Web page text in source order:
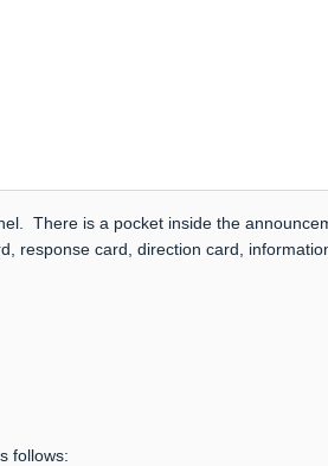
There is a pocket inside the
response card, direction card,
follows: